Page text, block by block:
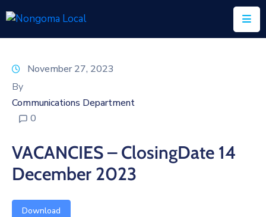
Us
Executive
Council
Documents
IDP/PMS
November 27, 2023
By
Communications Department
0
VACANCIES – ClosingDate 14
December 2023
Download